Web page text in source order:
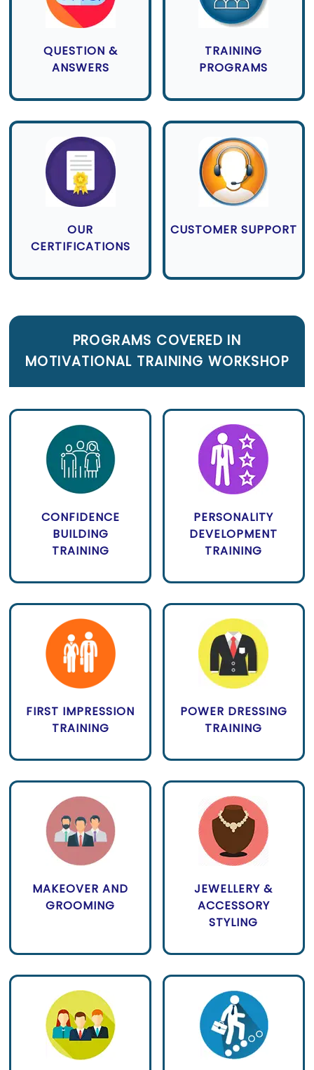
QUESTION &
ANSWERS
TRAINING
PROGRAMS
OUR
CERTIFICATIONS
CUSTOMER SUPPORT
PROGRAMS COVERED IN
MOTIVATIONAL TRAINING WORKSHOP
CONFIDENCE
BUILDING
TRAINING
PERSONALITY
DEVELOPMENT
TRAINING
FIRST IMPRESSION
TRAINING
POWER DRESSING
TRAINING
MAKEOVER AND
GROOMING
JEWELLERY &
ACCESSORY
STYLING